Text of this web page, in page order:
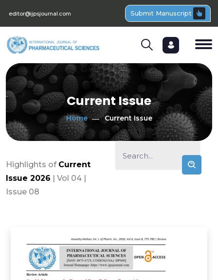
editor@ijpsjournal.com Submit Manuscript
Current Issue
Home Current Issue
Highlights of Current
Issue 2026 | Vol 04 |
Issue 08